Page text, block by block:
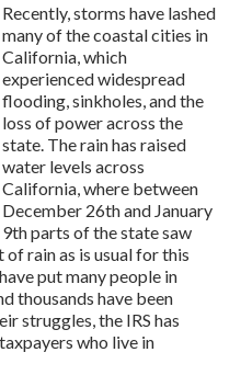
Recently, storms have lashed
many of the coastal cities in
California, which
experienced widespread
flooding, sinkholes, and the
loss of power across the
state. The rain has raised
water levels across
California, where between
December 26th and January
9th parts of the state saw
rain as is usual for this
put many people in
thousands have been
struggles, the IRS has
who live in